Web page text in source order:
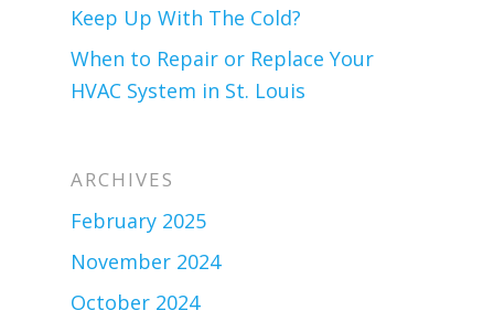
Keep Up With The Cold?
When to Repair or Replace Your
HVAC System in St. Louis
ARCHIVES
February 2025
November 2024
October 2024